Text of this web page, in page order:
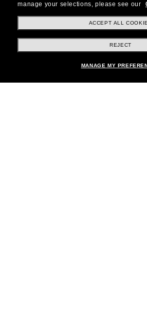
Shopping online
manage your selections, please see our
ACCEPT ALL
REJECT
MANAGE MY